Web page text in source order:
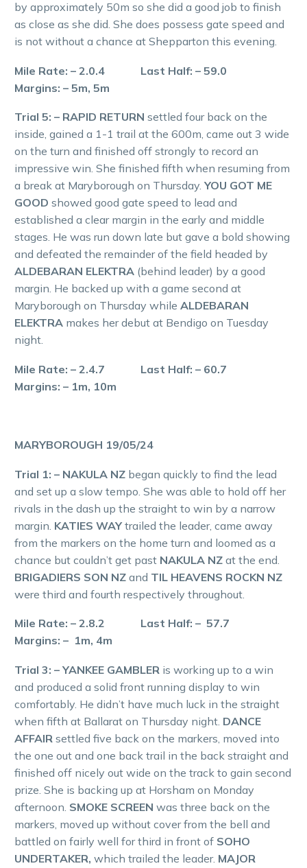
by approximately 50m so she did a good job to finish
as close as she did. She does possess gate speed and
is not without a chance at Shepparton this evening.
Mile Rate: – 2.0.4 Last Half: – 59.0
Margins: – 5m, 5m
Trial 5: – RAPID RETURN settled four back on the
inside, gained a 1-1 trail at the 600m, came out 3 wide
on the turn and finished off strongly to record an
impressive win. She finished fifth when resuming from
a break at Maryborough on Thursday. YOU GOT ME
GOOD showed good gate speed to lead and
established a clear margin in the early and middle
stages. He was run down late but gave a bold showing
and defeated the remainder of the field headed by
ALDEBARAN ELEKTRA (behind leader) by a good
margin. He backed up with a game second at
Maryborough on Thursday while ALDEBARAN
ELEKTRA makes her debut at Bendigo on Tuesday
night.
Mile Rate: – 2.4.7 Last Half: – 60.7
Margins: – 1m, 10m
MARYBOROUGH 19/05/24
Trial 1: – NAKULA NZ began quickly to find the lead
and set up a slow tempo. She was able to hold off her
rivals in the dash up the straight to win by a narrow
margin. KATIES WAY trailed the leader, came away
from the markers on the home turn and loomed as a
chance but couldn’t get past NAKULA NZ at the end.
BRIGADIERS SON NZ and TIL HEAVENS ROCKN NZ
were third and fourth respectively throughout.
Mile Rate: – 2.8.2 Last Half: – 57.7
Margins: – 1m, 4m
Trial 3: – YANKEE GAMBLER is working up to a win
and produced a solid front running display to win
comfortably. He didn’t have much luck in the straight
when fifth at Ballarat on Thursday night. DANCE
AFFAIR settled five back on the markers, moved into
the one out and one back trail in the back straight and
finished off nicely out wide on the track to gain second
prize. She is backing up at Horsham on Monday
afternoon. SMOKE SCREEN was three back on the
markers, moved up without cover from the bell and
battled on fairly well for third in front of SOHO
UNDERTAKER, which trailed the leader. MAJOR